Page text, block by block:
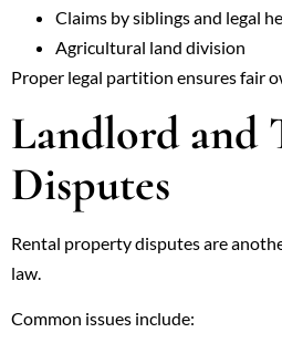
Claims by siblings and legal
Agricultural land division
Proper legal partition ensures fair
Landlord and
Disputes
Rental property disputes are
law.
Common issues include: